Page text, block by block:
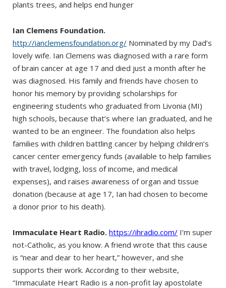
plants trees, and helps end hunger
Ian Clemens Foundation.
http://ianclemensfoundation.org/ Nominated by my Dad’s
lovely wife. Ian Clemens was diagnosed with a rare form
of brain cancer at age 17 and died just a month after he
was diagnosed. His family and friends have chosen to
honor his memory by providing scholarships for
engineering students who graduated from Livonia (MI)
high schools, because that’s where Ian graduated, and he
wanted to be an engineer. The foundation also helps
families with children battling cancer by helping children’s
cancer center emergency funds (available to help families
with travel, lodging, loss of income, and medical
expenses), and raises awareness of organ and tissue
donation (because at age 17, Ian had chosen to become
a donor prior to his death).
Immaculate Heart Radio. https://ihradio.com/ I’m super
not-Catholic, as you know. A friend wrote that this cause
is “near and dear to her heart,” however, and she
supports their work. According to their website,
“Immaculate Heart Radio is a non-profit lay apostolate